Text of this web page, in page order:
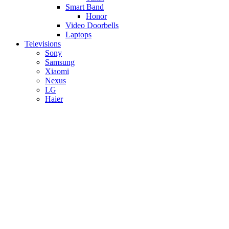
Smart Band
Honor
Video Doorbells
Laptops
Televisions
Sony
Samsung
Xiaomi
Nexus
LG
Haier